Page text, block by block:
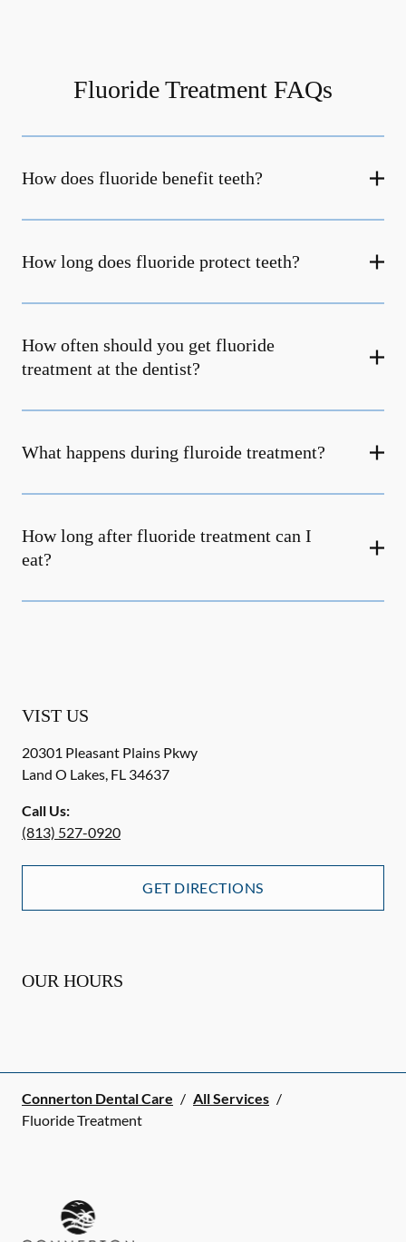
Fluoride Treatment FAQs
How does fluoride benefit teeth?
How long does fluoride protect teeth?
How often should you get fluoride
treatment at the dentist?
What happens during fluroide treatment?
How long after fluoride treatment can I
eat?
VIST US
20301 Pleasant Plains Pkwy
Land O Lakes, FL 34637
Call Us:
(813) 527-0920
GET DIRECTIONS
OUR HOURS
Connerton Dental Care / All Services /
Fluoride Treatment